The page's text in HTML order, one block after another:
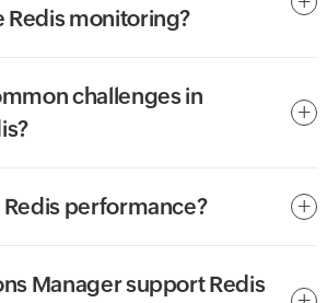
monitoring?
challenges in
performance?
Manager support Redis